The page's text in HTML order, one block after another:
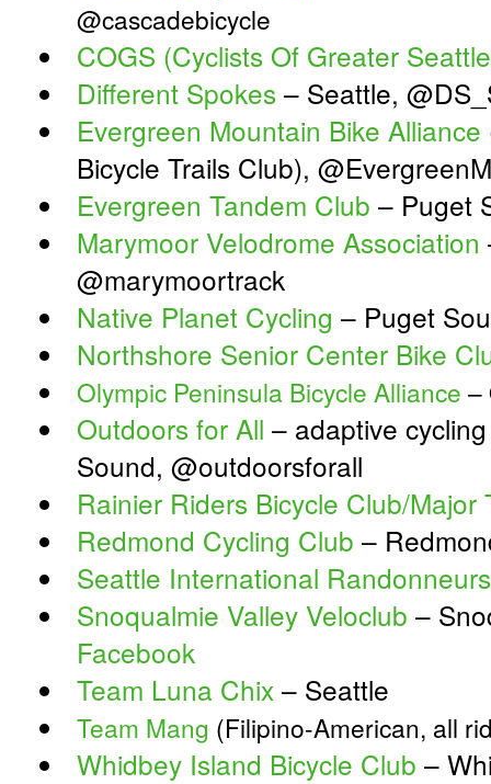
@cascadebicycle
COGS (Cyclists Of Greater
Different Spokes – Seattle,
Evergreen Mountain Bike Alliance
Bicycle Trails Club),
Evergreen Tandem Club – Puget
Marymoor Velodrome Association
@marymoortrack
Native Planet Cycling – Puget
Northshore Senior Center Bike
Olympic Peninsula Bicycle Alliance –
Outdoors for All – adaptive
Sound, @outdoorsforall
Rainier Riders Bicycle Club/Major
Redmond Cycling Club –
Seattle International Randonneurs
Snoqualmie Valley Veloclub –
Facebook
Team Luna Chix – Seattle
Team Mang (Filipino-American, all
Whidbey Island Bicycle Club –